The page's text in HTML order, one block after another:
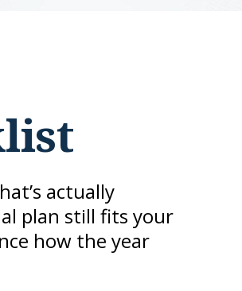
actually
plan still fits your
how the year